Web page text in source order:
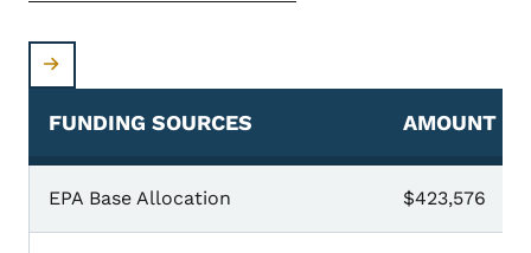
FUNDING SOURCES AMOUNT
EPA Base Allocation $423,576